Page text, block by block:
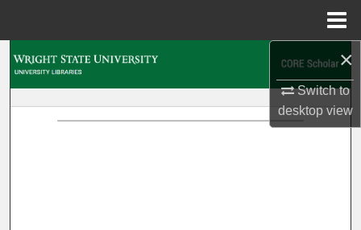
×
Switch to
desktopview